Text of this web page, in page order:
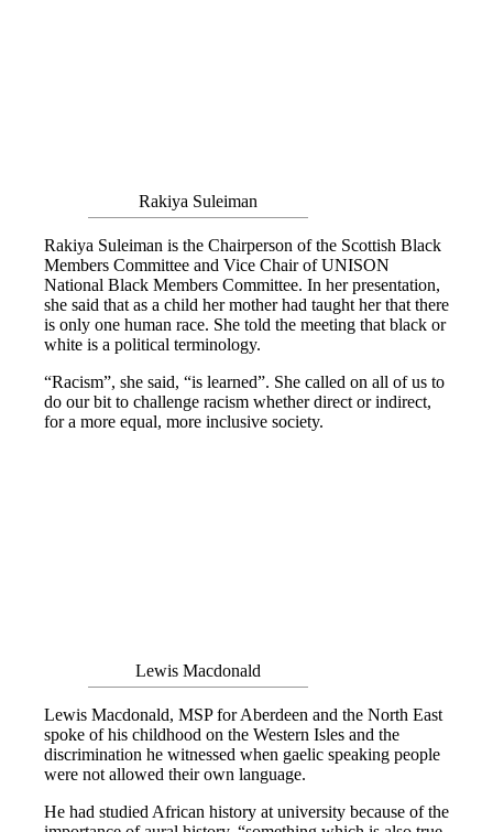
Rakiya Suleiman
Rakiya Suleiman is the Chairperson of the Scottish Black
Members Committee and Vice Chair of UNISON
National Black Members Committee. In her presentation,
she said that as a child her mother had taught her that there
is only one human race. She told the meeting that black or
white is a political terminology.
“Racism”, she said, “is learned”. She called on all of us to
do our bit to challenge racism whether direct or indirect,
for a more equal, more inclusive society.
Lewis Macdonald
Lewis Macdonald, MSP for Aberdeen and the North East
spoke of his childhood on the Western Isles and the
discrimination he witnessed when gaelic speaking people
were not allowed their own language.
He had studied African history at university because of the